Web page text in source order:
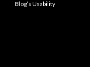
Blog’s Usability